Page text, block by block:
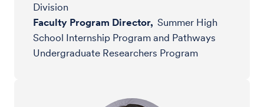
Division
Faculty Program Director, Summer High
School Internship Program and Pathways
Undergraduate Researchers Program